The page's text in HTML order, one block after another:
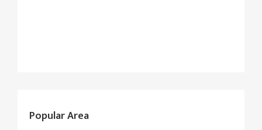
Popular Area